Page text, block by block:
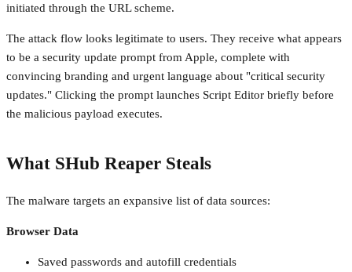
initiated through the URL scheme.
The attack flow looks legitimate to users. They receive what appears
to be a security update prompt from Apple, complete with
convincing branding and urgent language about "critical security
updates." Clicking the prompt launches Script Editor briefly before
the malicious payload executes.
What SHub Reaper Steals
The malware targets an expansive list of data sources:
Browser Data
Saved passwords and autofill credentials